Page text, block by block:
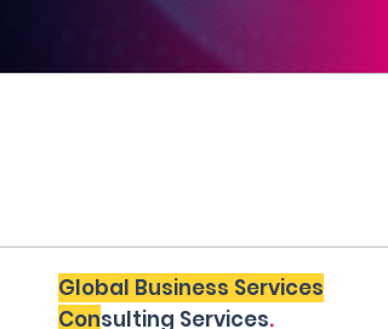
Global Business Services
Consulting Services.